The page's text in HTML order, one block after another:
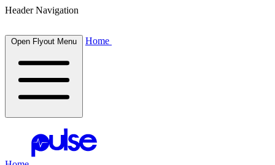
Header Navigation
Open Flyout Menu Home